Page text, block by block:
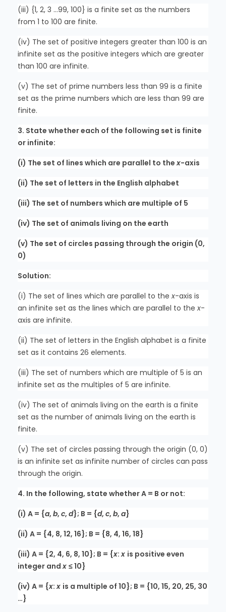
(iii) {1, 2, 3 …99, 100} is a finite set as the numbers
from 1 to 100 are finite.
(iv) The set of positive integers greater than 100 is an
infinite set as the positive integers which are greater
than 100 are infinite.
(v) The set of prime numbers less than 99 is a finite
set as the prime numbers which are less than 99 are
finite.
3. State whether each of the following set is finite
or infinite:
(i) The set of lines which are parallel to thex-axis
(ii) The set of letters in the English alphabet
(iii) The set of numbers which are multiple of 5
(iv) The set of animals living on the earth
(v) The set of circles passing through the origin (0,
0)
Solution:
(i) The set of lines which are parallel to thex-axis is
an infinite set as the lines which are parallel to thex-
axis are infinite.
(ii) The set of letters in the English alphabet is a finite
set as it contains 26 elements.
(iii) The set of numbers which are multiple of 5 is an
infinite set as the multiples of 5 are infinite.
(iv) The set of animals living on the earth is a finite
set as the number of animals living on the earth is
finite.
(v) The set of circles passing through the origin (0, 0)
is an infinite set as infinite number of circles can pass
through the origin.
4. In the following, state whether A = B or not:
(i) A = {a, b, c, d}; B = {d, c, b, a}
(ii) A = {4, 8, 12, 16}; B = {8, 4, 16, 18}
(iii) A = {2, 4, 6, 8, 10}; B = {x:x is positive even
integer andx ≤ 10}
(iv) A = {x:x is a multiple of 10}; B = {10, 15, 20, 25, 30
…}